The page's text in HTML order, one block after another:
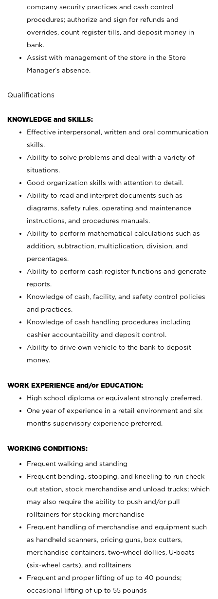
company security practices and cash control
procedures; authorize and sign for refunds and
overrides, count register tills, and deposit money in
bank.
Assist with management of the store in the Store
Manager’s absence.
Qualifications
KNOWLEDGE and SKILLS:
Effective interpersonal, written and oral communication
skills.
Ability to solve problems and deal with a variety of
situations.
Good organization skills with attention to detail.
Ability to read and interpret documents such as
diagrams, safety rules, operating and maintenance
instructions, and procedures manuals.
Ability to perform mathematical calculations such as
addition, subtraction, multiplication, division, and
percentages.
Ability to perform cash register functions and generate
reports.
Knowledge of cash, facility, and safety control policies
and practices.
Knowledge of cash handling procedures including
cashier accountability and deposit control.
Ability to drive own vehicle to the bank to deposit
money.
WORK EXPERIENCE and/or EDUCATION:
High school diploma or equivalent strongly preferred.
One year of experience in a retail environment and six
months supervisory experience preferred.
WORKING CONDITIONS:
Frequent walking and standing
Frequent bending, stooping, and kneeling to run check
out station, stock merchandise and unload trucks; which
may also require the ability to push and/or pull
rolltainers for stocking merchandise
Frequent handling of merchandise and equipment such
as handheld scanners, pricing guns, box cutters,
merchandise containers, two-wheel dollies, U-boats
(six-wheel carts), and rolltainers
Frequent and proper lifting of up to 40 pounds;
occasional lifting of up to 55 pounds